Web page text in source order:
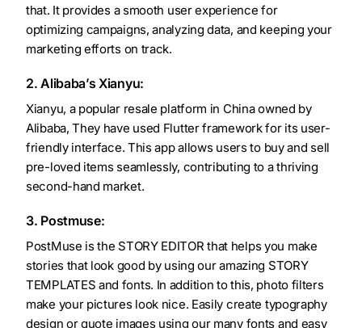
that. It provides a smooth user experience for
optimizing campaigns, analyzing data, and keeping your
marketing efforts on track.
2. Alibaba’s Xianyu:
Xianyu, a popular resale platform in China owned by
Alibaba, They have used Flutter framework for its user-
friendly interface. This app allows users to buy and sell
pre-loved items seamlessly, contributing to a thriving
second-hand market.
3. Postmuse:
PostMuse is the STORY EDITOR that helps you make
stories that look good by using our amazing STORY
TEMPLATES and fonts. In addition to this, photo filters
make your pictures look nice. Easily create typography
design or quote images using our many fonts and easy